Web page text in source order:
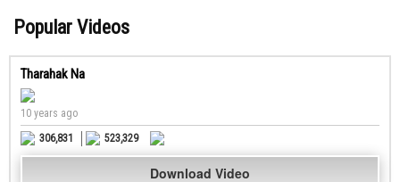
Popular Videos
Tharahak Na
10 years ago
306,831
523,329
Download Video